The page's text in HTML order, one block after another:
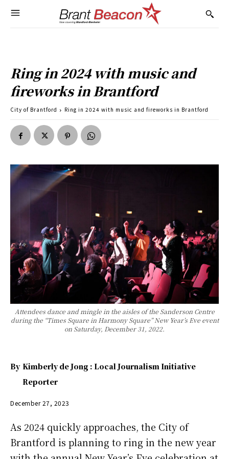
Ring in 2024 with music and
fireworks in Brantford
City of Brantford Ring in 2024 with music and fireworks in Brantford
Attendees dance and mingle in the aisles of the Sanderson Centre
during the “Times Square in Harmony Square” New Year’s Eve event
on Saturday, December 31, 2022.
By Kimberly de Jong : Local Journalism Initiative
Reporter
December 27, 2023
As 2024 quickly approaches, the City of
Brantford is planning to ring in the new year